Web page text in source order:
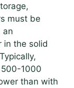
must be
an
in the solid
1000
than with